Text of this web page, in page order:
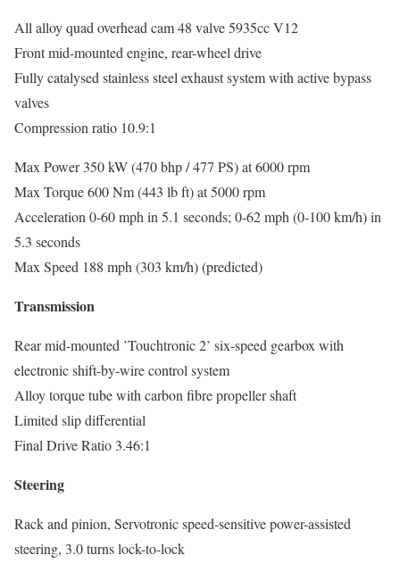
All alloy quad overhead cam 48 valve 5935cc V12
Front mid-mounted engine, rear-wheel drive
Fully catalysed stainless steel exhaust system with active bypass
valves
Compression ratio 10.9:1
Max Power 350 kW (470 bhp / 477 PS) at 6000 rpm
Max Torque 600 Nm (443 lb ft) at 5000 rpm
Acceleration 0-60 mph in 5.1 seconds; 0-62 mph (0-100 km/h) in
5.3 seconds
Max Speed 188 mph (303 km/h) (predicted)
Transmission
Rear mid-mounted ’Touchtronic 2’ six-speed gearbox with
electronic shift-by-wire control system
Alloy torque tube with carbon fibre propeller shaft
Limited slip differential
Final Drive Ratio 3.46:1
Steering
Rack and pinion, Servotronic speed-sensitive power-assisted
steering, 3.0 turns lock-to-lock